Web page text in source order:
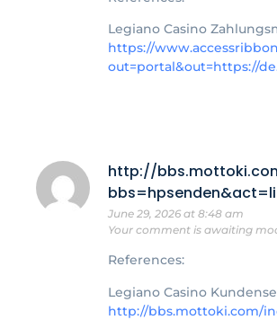
Legiano Casino
https://
out=portal&out=https://
http://
June 29, 2026 at 8:48 am
Your comment is awaiting
References:
Legiano Casino
http://bbs.mottoki.com/